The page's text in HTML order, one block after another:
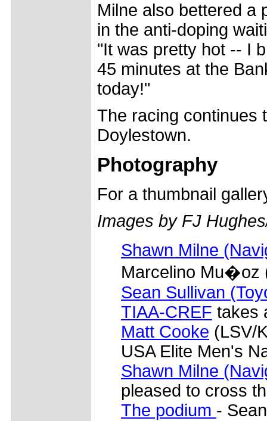
Milne also bettered a
in the anti-doping
"It was pretty hot -- I
45 minutes at the
today!"
The racing continues
Doylestown.
Photography
For a thumbnail
Images by FJ
Shawn Milne
Marcelino Mu�oz
Sean Sullivan
TIAA-CREF takes
Matt Cooke (LSV/
USA Elite Men's
Shawn Milne
pleased to cross
The podium -